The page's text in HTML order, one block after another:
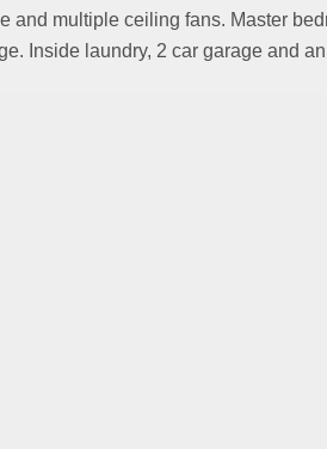
multiple ceiling fans. Master
Inside laundry, 2 car garage and